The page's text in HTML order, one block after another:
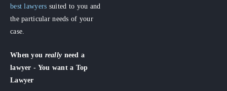
best lawyers suited to you and
the particular needs of your
case.
When you really need a
lawyer - You want a Top
Lawyer